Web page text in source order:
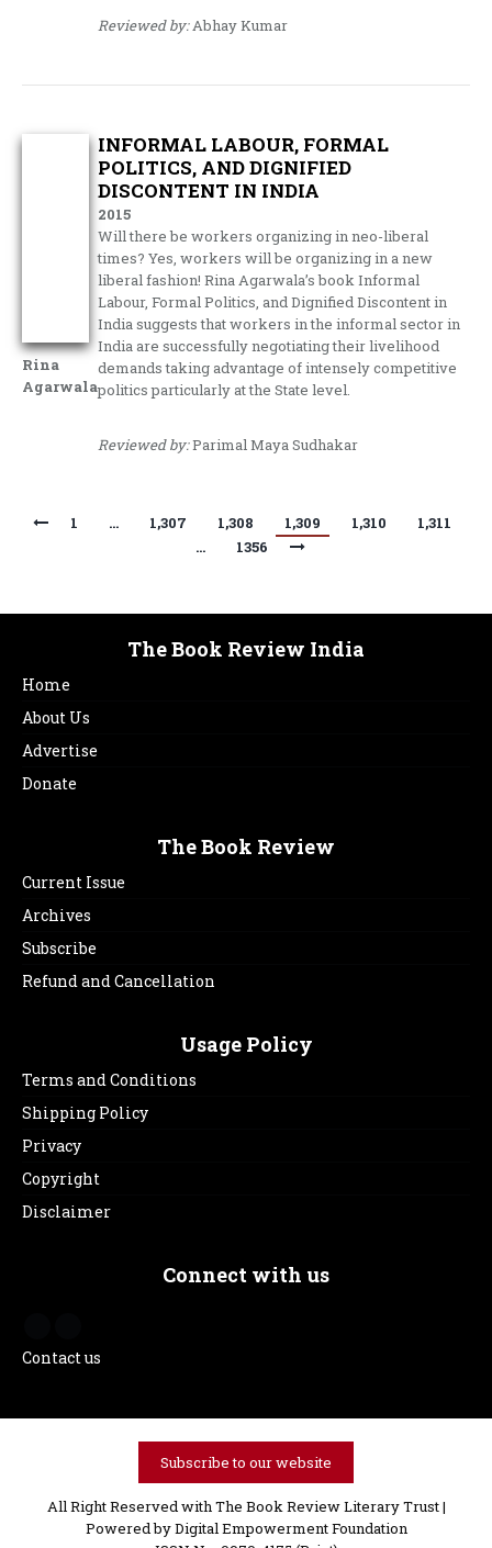
Reviewed by:Abhay Kumar
Rina
Agarwala
INFORMAL LABOUR, FORMAL
POLITICS, AND DIGNIFIED
DISCONTENT IN INDIA
2015
Will there be workers organizing in neo-liberal
times? Yes, workers will be organizing in a new
liberal fashion! Rina Agarwala’s book Informal
Labour, Formal Politics, and Dignified Discontent in
India suggests that workers in the informal sector in
India are successfully negotiating their livelihood
demands taking advantage of intensely competitive
politics particularly at the State level.
Reviewed by:Parimal Maya Sudhakar
1 … 1,307 1,308 1,309 1,310
1,311
…
1356
The Book Review India
Home
About Us
Advertise
Donate
The Book Review
Current Issue
Archives
Subscribe
Refund and Cancellation
Usage Policy
Terms and Conditions
Shipping Policy
Privacy
Copyright
Disclaimer
Connect with us
Contact us
Subscribe to our website
All Right Reserved with The Book Review Literary Trust |
Powered byDigital Empowerment Foundation